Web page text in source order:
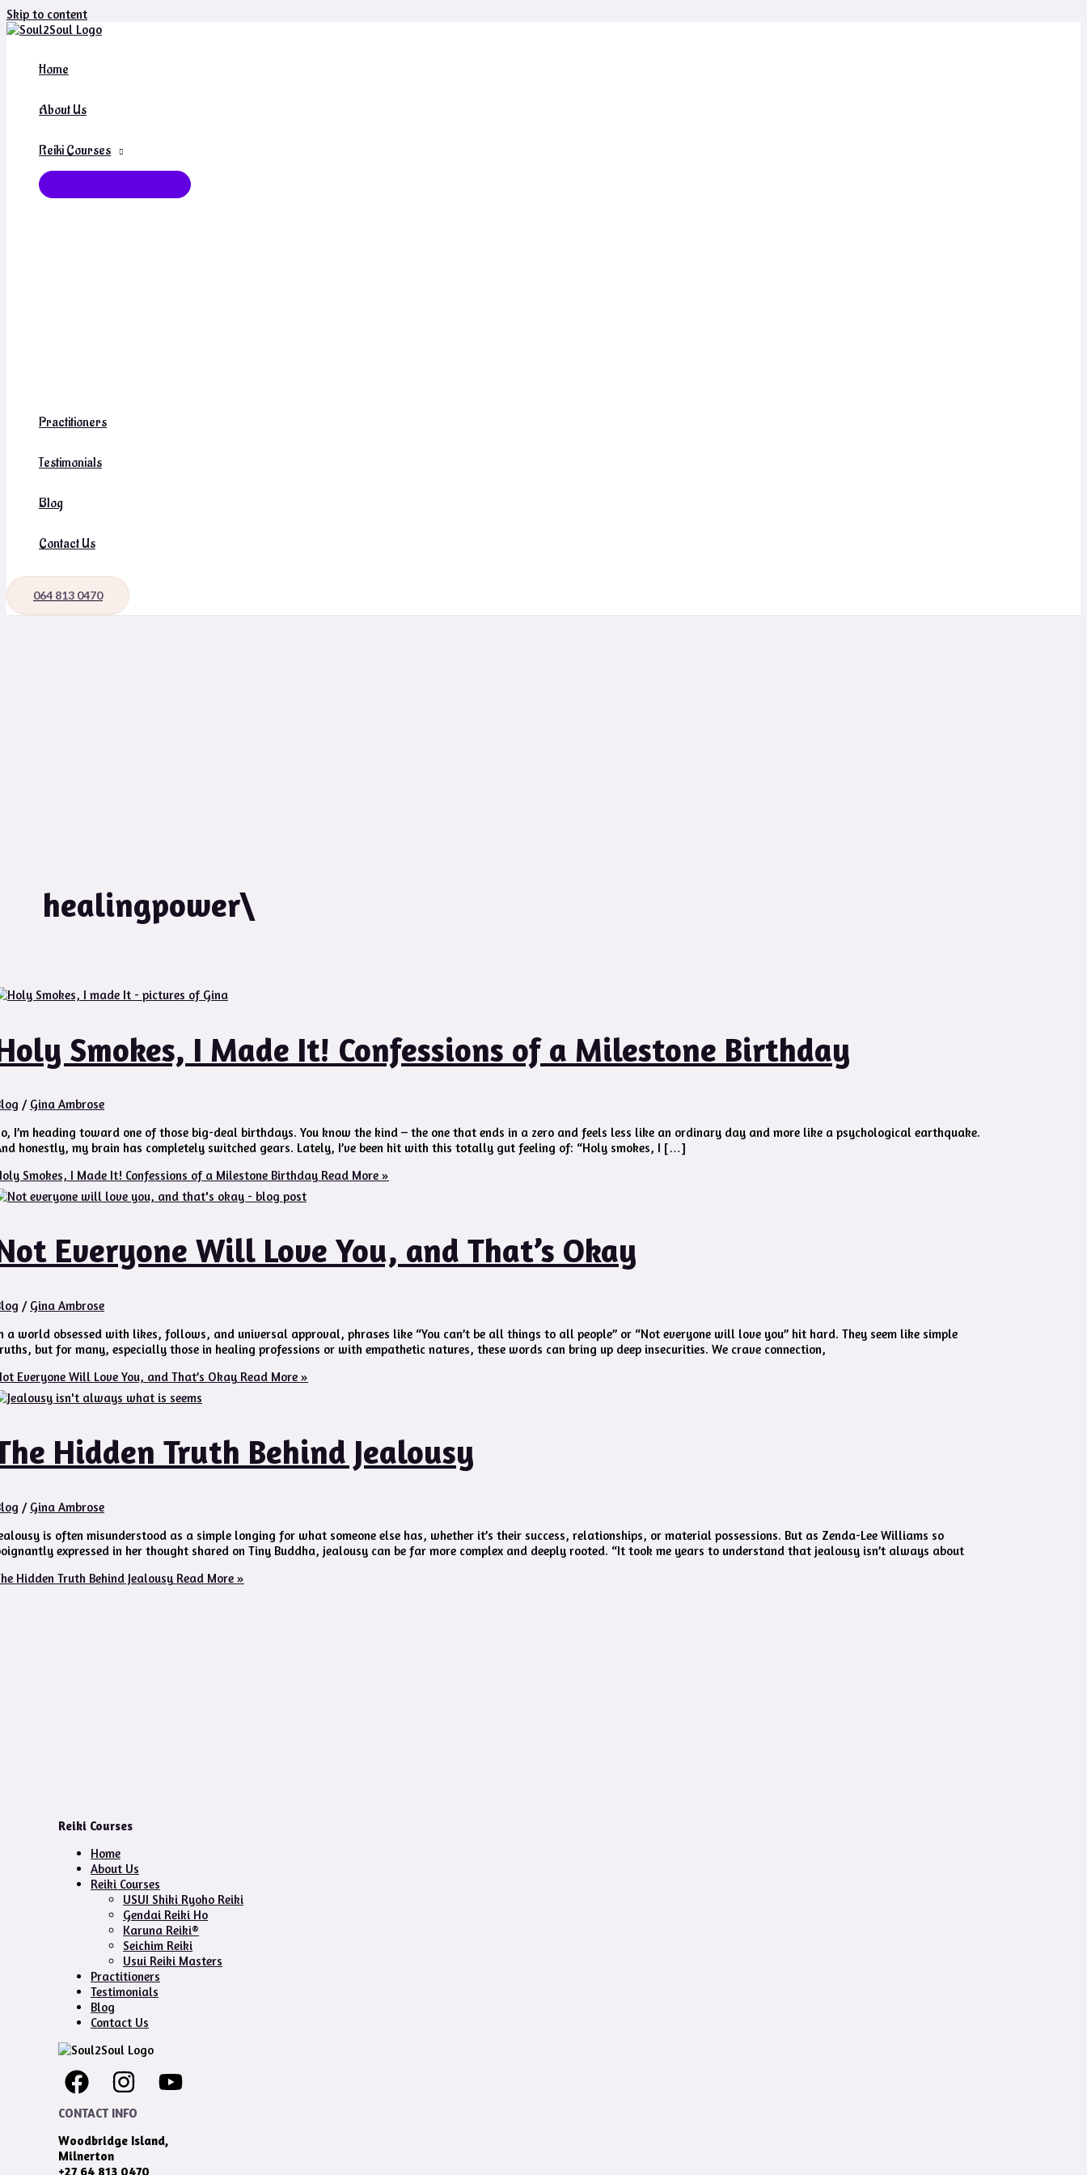
Skip to content
Home
About Us
Reiki Courses
Practitioners
Testimonials
Blog
Contact Us
064 813 0470
healingpower\
Smokes, I Made It! Confessions of a Milestone Birthday
/ Gina Ambrose
I’m heading toward one of those big-deal birthdays. You know the kind – the one that ends in a zero and feels less like an ordinary day and more like a psychological earthquake.
honestly, my brain has completely switched gears. Lately, I’ve been hit with this totally gut feeling of: “Holy smokes, I […]
Smokes, I Made It! Confessions of a Milestone Birthday Read More »
Everyone Will Love You, and That’s Okay
/ Gina Ambrose
a world obsessed with likes, follows, and universal approval, phrases like “You can’t be all things to all people” or “Not everyone will love you” hit hard. They seem like simple
but for many, especially those in healing professions or with empathetic natures, these words can bring up deep insecurities. We crave connection,
Everyone Will Love You, and That’s Okay Read More »
Hidden Truth Behind Jealousy
/ Gina Ambrose
is often misunderstood as a simple longing for what someone else has, whether it’s their success, relationships, or material possessions. But as Zenda-Lee Williams so
expressed in her thought shared on Tiny Buddha, jealousy can be far more complex and deeply rooted. “It took me years to understand that jealousy isn’t always about
Hidden Truth Behind Jealousy Read More »
Reiki Courses
Home
About Us
Reiki Courses
USUI Shiki Ryoho Reiki
Gendai Reiki Ho
Karuna Reiki®
Seichim Reiki
Usui Reiki Masters
Practitioners
Testimonials
Blog
Contact Us
CONTACT INFO
Woodbridge Island,
Milnerton
+27 64 813 0470